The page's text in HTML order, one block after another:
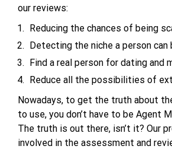
our reviews:
Reducing the chances of being
Detecting the niche a person
Find a real person for dating and
Reduce all the possibilities of
Nowadays, to get the truth about
to use, you don’t have to be Agent
The truth is out there, isn’t it? Our
involved in the assessment and